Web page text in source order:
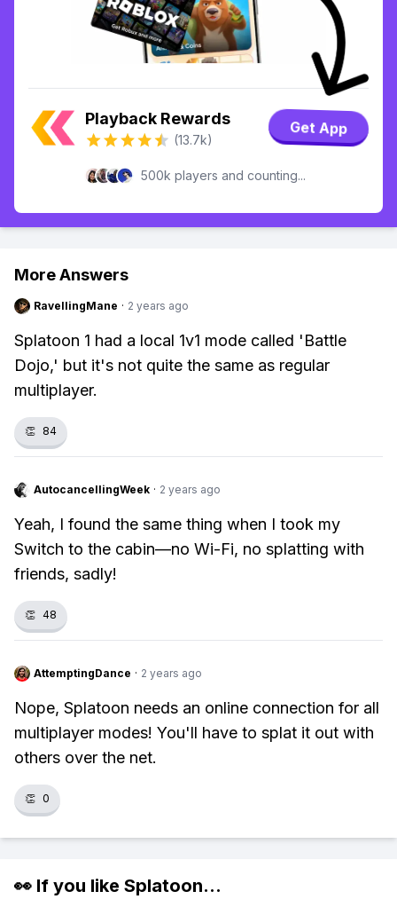
Playback Rewards
(13.7k)
Get App
500k players and counting...
More Answers
RavellingMane · 2 years ago
Splatoon 1 had a local 1v1 mode called 'Battle
Dojo,' but it's not quite the same as regular
multiplayer.
👏 84
AutocancellingWeek · 2 years ago
Yeah, I found the same thing when I took my
Switch to the cabin—no Wi-Fi, no splatting with
friends, sadly!
👏 48
AttemptingDance · 2 years ago
Nope, Splatoon needs an online connection for all
multiplayer modes! You'll have to splat it out with
others over the net.
👏 0
👀 If you like Splatoon...